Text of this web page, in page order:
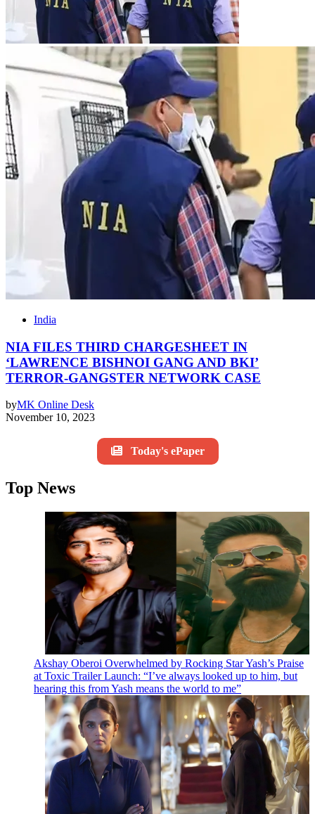
India
NIA FILES THIRD CHARGESHEET IN
‘LAWRENCE BISHNOI GANG AND BKI’
TERROR-GANGSTER NETWORK CASE
byMK Online Desk
November 10, 2023
Today's ePaper
Top News
Akshay Oberoi Overwhelmed by Rocking Star Yash’s Praise
at Toxic Trailer Launch: “I’ve always looked up to him, but
hearing this from Yash means the world to me”